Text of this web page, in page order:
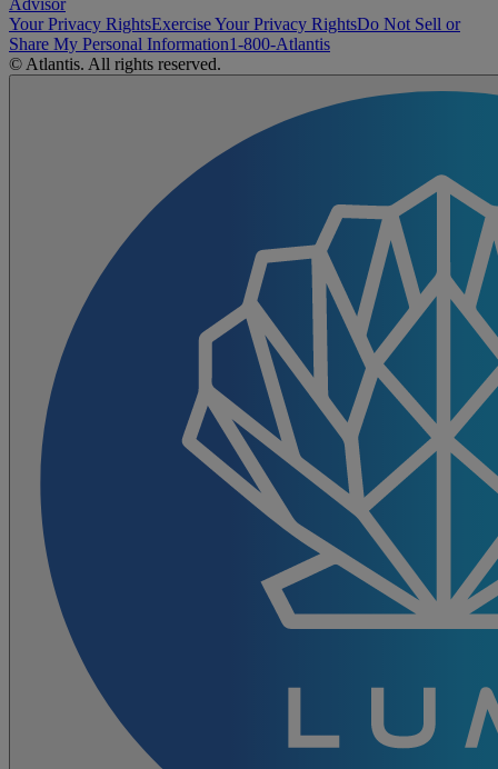
Advisor
Your Privacy RightsExercise Your Privacy RightsDo Not Sell or
Share My Personal Information1-800-Atlantis
© Atlantis. All rights reserved.